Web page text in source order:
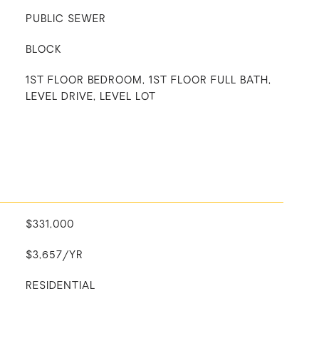
PUBLIC SEWER
BLOCK
1ST FLOOR BEDROOM, 1ST FLOOR FULL BATH,
LEVEL DRIVE, LEVEL LOT
$331,000
$3,657/YR
RESIDENTIAL